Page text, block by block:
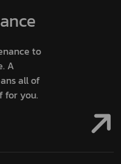
to
A
all of
for you.